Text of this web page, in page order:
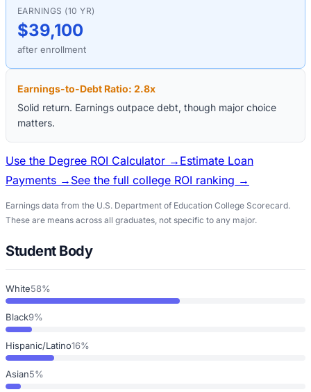
EARNINGS (10 YR)
$39,100
after enrollment
Earnings-to-Debt Ratio: 2.8x
Solid return. Earnings outpace debt, though major choice
matters.
Use the Degree ROI Calculator → Estimate Loan
Payments → See the full college ROI ranking →
Earnings data from the U.S. Department of Education College Scorecard.
These are means across all graduates, not specific to any major.
Student Body
White58%
Black9%
Hispanic/Latino16%
Asian5%